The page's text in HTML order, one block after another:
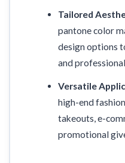
Tailored
pantone color
design options
and
Versatile
high-end
takeouts, e-
promotional